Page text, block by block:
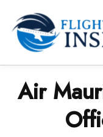
content
Air